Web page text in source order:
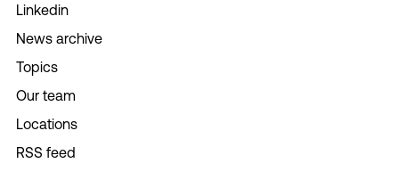
Linkedin
News archive
Topics
Our team
Locations
RSS feed